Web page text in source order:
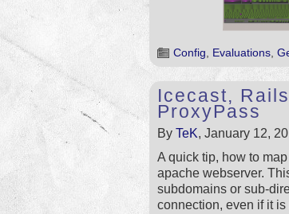
Config Evaluations
Icecast,
ProxyPass
By TeK, January 12,
A quick tip, how to
apache webserver.
subdomains or sub-
connection, even if it